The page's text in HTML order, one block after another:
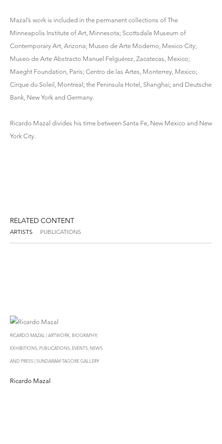
Mazal’s work is included in the permanent collections of The
Minneapolis Institute of Art, Minnesota; Scottsdale Museum of
Contemporary Art, Arizona; Museo de Arte Moderno, Mexico City;
Museo de Arte Abstracto Manuel Felguérez, Zacatecas, Mexico;
Maeght Foundation, Paris; Centro de las Artes, Monterrey, Mexico;
Cirque du Soleil, Montreal; the Peninsula Hotel, Shanghai; and Deutsche
Bank, New York and Germany.
Ricardo Mazal divides his time between Santa Fe, New Mexico and New
York City.
RELATED CONTENT
ARTISTS PUBLICATIONS
RICARDO MAZAL | ARTWORK, BIOGRAPHY,
EXHIBITIONS, PUBLICATIONS, EVENTS, NEWS
AND PRESS | SUNDARAM TAGORE GALLERY
Ricardo Mazal